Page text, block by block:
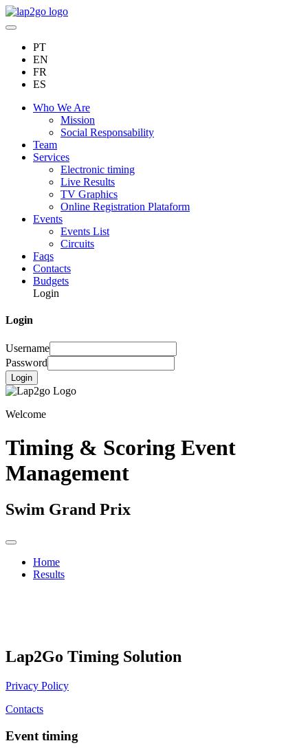
PT
EN
FR
ES
Who We Are
Mission
Social Responsability
Team
Services
Electronic timing
Live Results
TV Graphics
Online Registration Plataform
Events
Events List
Circuits
Faqs
Contacts
Budgets
Login
Login
Username
Password
Login
Welcome
Timing & Scoring Event
Management
Swim Grand Prix
Home
Results
Lap2Go Timing Solution
Privacy Policy
Contacts
Event timing